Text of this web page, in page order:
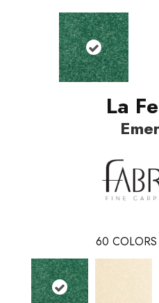
La
60